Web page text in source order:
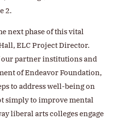
2.
next phase of this vital
ELC Project Director.
our partner institutions and
of Endeavor Foundation,
to address well-being on
simply to improve mental
liberal arts colleges engage